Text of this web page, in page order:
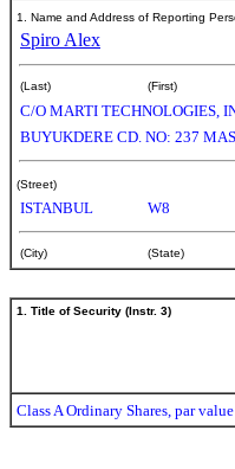
1. Name and Address of Reporting
Spiro Alex
(Last) (First)
C/O MARTI TECHNOLOGIES,
BUYUKDERE CD. NO: 237
(Street)
ISTANBUL W8
(City) (State)
1. Title of Security (Instr. 3)
Class A Ordinary Shares, par